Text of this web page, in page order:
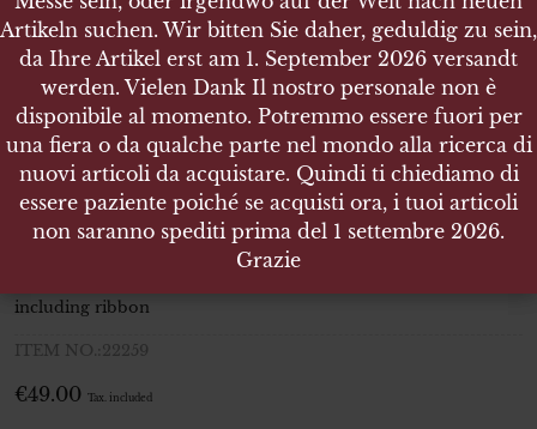
MEDAILLE ZUR ERINNERUNG AN DEN 1 OKTOBER
1938 ANSCHLUSS SUDETENLAND
Medaille zur Erinnerung an den 1
Oktober 1938 Anschluss
Sudetenland
including ribbon
ITEM NO.:22259
€49.00 Tax. included
Artikeln suchen. Wir bitten Sie daher, geduldig zu sein,
da Ihre Artikel erst am 1. September 2026 versandt
werden. Vielen Dank Il nostro personale non è
disponibile al momento. Potremmo essere fuori per
una fiera o da qualche parte nel mondo alla ricerca di
nuovi articoli da acquistare. Quindi ti chiediamo di
essere paziente poiché se acquisti ora, i tuoi articoli
non saranno spediti prima del 1 settembre 2026.
Grazie
Artikeln suchen. Wir bitten Sie daher, geduldig zu sein,
da Ihre Artikel erst am 1. September 2026 versandt
werden. Vielen Dank Il nostro personale non è
disponibile al momento. Potremmo essere fuori per
una fiera o da qualche parte nel mondo alla ricerca di
nuovi articoli da acquistare. Quindi ti chiediamo di
essere paziente poiché se acquisti ora, i tuoi articoli
non saranno spediti prima del 1 settembre 2026.
Grazie